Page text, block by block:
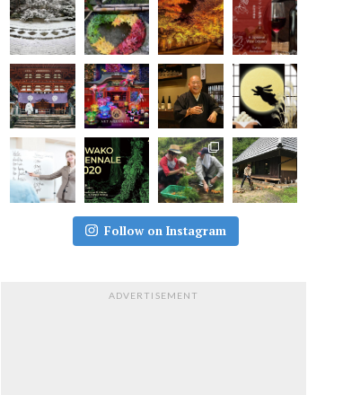
Follow on Instagram
ADVERTISEMENT